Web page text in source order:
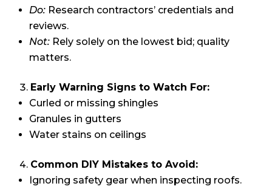
Do: Research contractors’ credentials and
reviews.
Not: Rely solely on the lowest bid; quality
matters.
Early Warning Signs to Watch For:
Curled or missing shingles
Granules in gutters
Water stains on ceilings
Common DIY Mistakes to Avoid:
Ignoring safety gear when inspecting roofs.